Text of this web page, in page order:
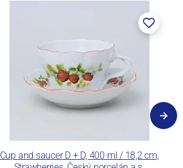
Cup and saucer D + D, 400 ml / 18,2 cm,